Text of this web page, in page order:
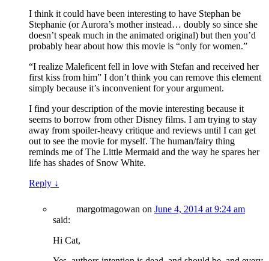
I think it could have been interesting to have Stephan be
Stephanie (or Aurora’s mother instead… doubly so since she
doesn’t speak much in the animated original) but then you’d
probably hear about how this movie is “only for women.”
“I realize Maleficent fell in love with Stefan and received her
first kiss from him” I don’t think you can remove this element
simply because it’s inconvenient for your argument.
I find your description of the movie interesting because it
seems to borrow from other Disney films. I am trying to stay
away from spoiler-heavy critique and reviews until I can get
out to see the movie for myself. The human/fairy thing
reminds me of The Little Mermaid and the way he spares her
life has shades of Snow White.
Reply ↓
margotmagowan on June 4, 2014 at 9:24 am
said:
Hi Cat,